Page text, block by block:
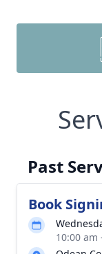
Past
Book
10:00 am